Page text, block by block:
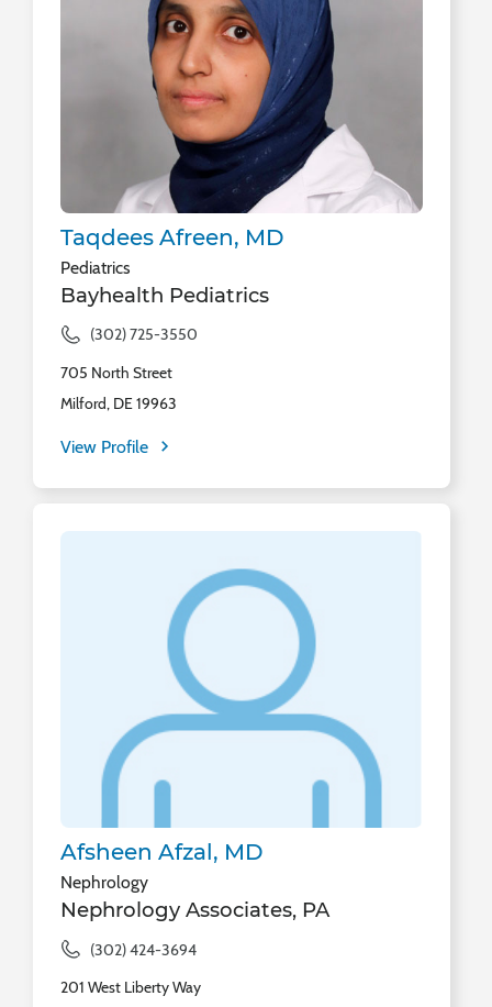
Taqdees Afreen, MD
Pediatrics
Bayhealth Pediatrics
(302) 725-3550
705 North Street
Milford, DE 19963
View Profile
Afsheen Afzal, MD
Nephrology
Nephrology Associates, PA
(302) 424-3694
201 West Liberty Way